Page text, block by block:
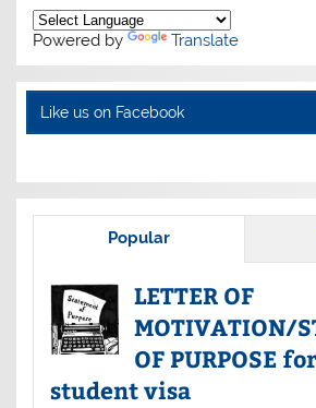
Powered by Translate
Like us on Facebook
Popular
LETTER OF
MOTIVATION/
OF PURPOSE
student visa